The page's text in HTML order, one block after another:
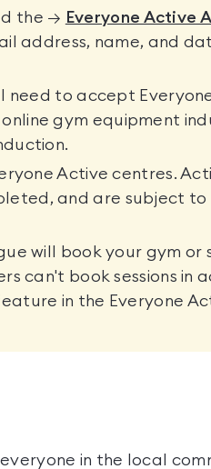
the → Everyone Active
address, name, and
need to accept
gym equipment
Active centres.
and are subject to
will book your gym or
can't book sessions in
in the Everyone
in the local